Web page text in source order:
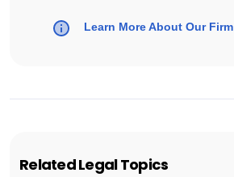
Learn More About Our Firm
Related Legal Topics